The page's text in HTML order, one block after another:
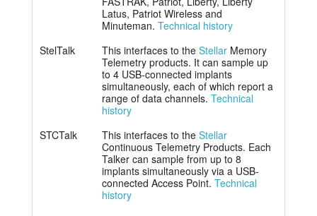
Latus, Patriot Wireless and
Minuteman. Technical history
StelTalk
This interfaces to the Stellar Memory
Telemetry products. It can sample up
to 4 USB-connected implants
simultaneously, each of which report a
range of data channels. Technical
history
STCTalk
This interfaces to the Stellar
Continuous Telemetry Products. Each
Talker can sample from up to 8
implants simultaneously via a USB-
connected Access Point. Technical
history